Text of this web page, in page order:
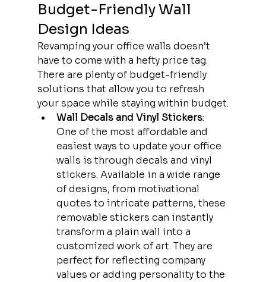
Budget-Friendly Wall
Design Ideas
Revamping your office walls doesn’t
have to come with a hefty price tag.
There are plenty of budget-friendly
solutions that allow you to refresh
your space while staying within budget.
Wall Decals and Vinyl Stickers:
One of the most affordable and
easiest ways to update your office
walls is through decals and vinyl
stickers. Available in a wide range
of designs, from motivational
quotes to intricate patterns, these
removable stickers can instantly
transform a plain wall into a
customized work of art. They are
perfect for reflecting company
values or adding personality to the